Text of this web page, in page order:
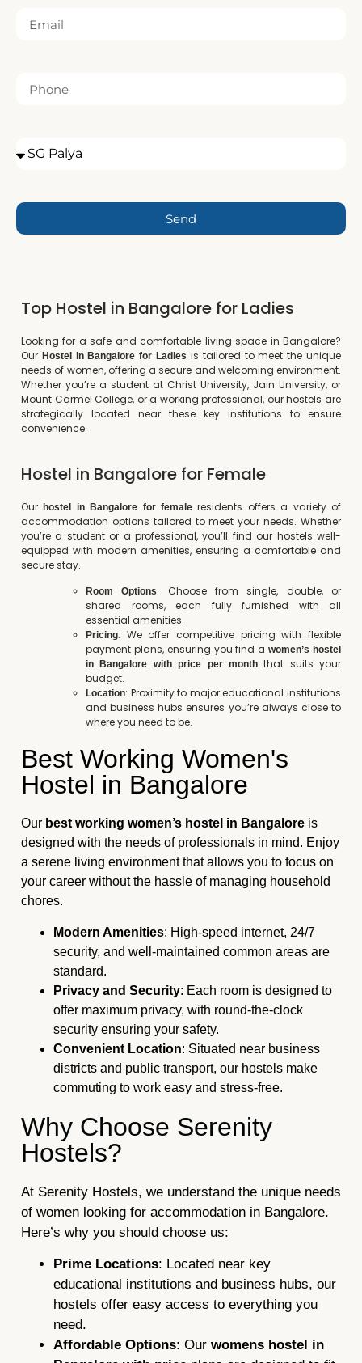
Send
Top Hostel in Bangalore for Ladies
Looking for a safe and comfortable living space in Bangalore?
Our Hostel in Bangalore for Ladies is tailored to meet the unique
needs of women, offering a secure and welcoming environment.
Whether you’re a student at Christ University, Jain University, or
Mount Carmel College, or a working professional, our hostels are
strategically located near these key institutions to ensure
convenience.
Hostel in Bangalore for Female
Ourhostel in Bangalore for female residents offers a variety of
accommodation options tailored to meet your needs. Whether
you’re a student or a professional, you’ll find our hostels well-
equipped with modern amenities, ensuring a comfortable and
secure stay.
Room Options: Choose from single, double, or
shared rooms, each fully furnished with all
essential amenities.
Pricing: We offer competitive pricing with flexible
payment plans, ensuring you find awomen’s hostel
in Bangalore with price per monththat suits your
budget.
Location: Proximity to major educational institutions
and business hubs ensures you’re always close to
where you need to be.
Best Working Women's
Hostel in Bangalore
Our best working women’s hostel in Bangalore is
designed with the needs of professionals in mind. Enjoy
a serene living environment that allows you to focus on
your career without the hassle of managing household
chores.
Modern Amenities: High-speed internet, 24/7
security, and well-maintained common areas are
standard.
Privacy and Security: Each room is designed to
offer maximum privacy, with round-the-clock
security ensuring your safety.
Convenient Location: Situated near business
districts and public transport, our hostels make
commuting to work easy and stress-free.
Why Choose Serenity
Hostels?
At Serenity Hostels, we understand the unique needs
of women looking for accommodation in Bangalore.
Here’s why you should choose us:
Prime Locations: Located near key
educational institutions and business hubs, our
hostels offer easy access to everything you
need.
Affordable Options: Our womens hostel in